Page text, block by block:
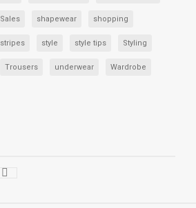
Sales shapewear shopping
stripes style style tips Styling
Trousers underwear Wardrobe